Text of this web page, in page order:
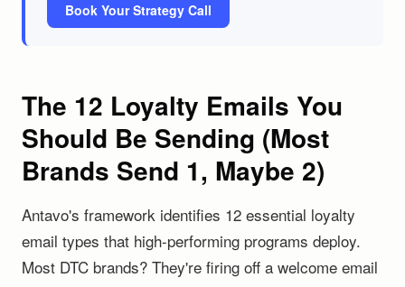
Book Your Strategy Call
The 12 Loyalty Emails You
Should Be Sending (Most
Brands Send 1, Maybe 2)
Antavo's framework identifies 12 essential loyalty
email types that high-performing programs deploy.
Most DTC brands? They're firing off a welcome email